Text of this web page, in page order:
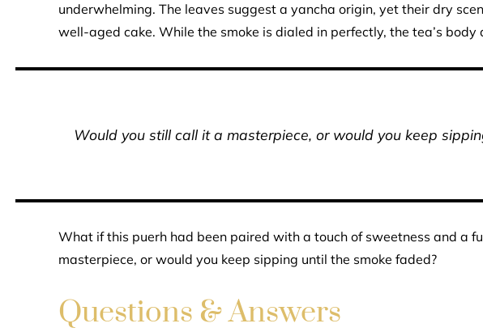
underwhelming. The leaves suggest a yancha origin, yet their dry
well-aged cake. While the smoke is dialed in perfectly, the tea’s body
Would you still call it a masterpiece, or would you keep
What if this puerh had been paired with a touch of sweetness and a
masterpiece, or would you keep sipping until the smoke faded?
Questions & Answers